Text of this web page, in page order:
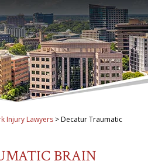
Injury Lawyers >Decatur Traumatic
BRAIN